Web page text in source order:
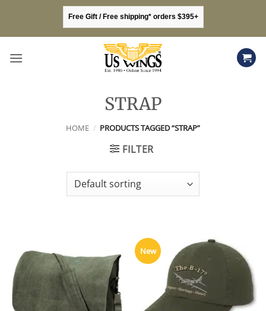
content
Free Gift / Free shipping* orders $395+
STRAP
HOME / PRODUCTS TAGGED “STRAP”
FILTER
New